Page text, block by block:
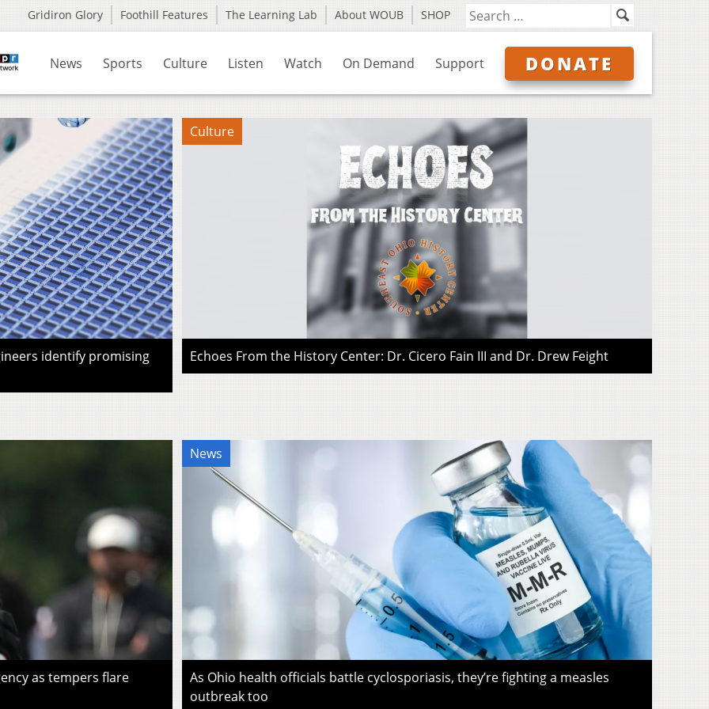
Gridiron Glory Foothill Features The Learning Lab About WOUB SHOP
News Sports Culture Listen Watch On Demand Support DONATE
identify promising
Culture
Echoes From the History Center: Dr. Cicero Fain III and Dr. Drew Feight
as tempers flare
News
As Ohio health officials battle cyclosporiasis, they’re fighting a measles
outbreak too